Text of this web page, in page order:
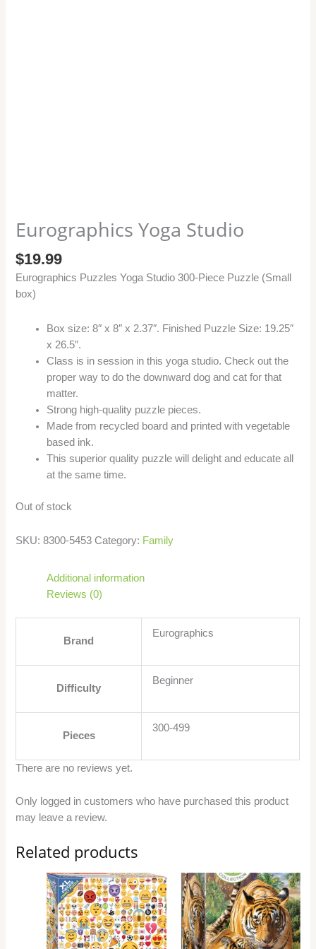
Eurographics Yoga Studio
$19.99
Eurographics Puzzles Yoga Studio 300-Piece Puzzle (Small
box)
Box size: 8″ x 8″ x 2.37″. Finished Puzzle Size: 19.25″
x 26.5″.
Class is in session in this yoga studio. Check out the
proper way to do the downward dog and cat for that
matter.
Strong high-quality puzzle pieces.
Made from recycled board and printed with vegetable
based ink.
This superior quality puzzle will delight and educate all
at the same time.
Out of stock
SKU:8300-5453 Category: Family
Additional information
Reviews (0)
Brand
Eurographics
Difficulty
Beginner
Pieces
300-499
There are no reviews yet.
Only logged in customers who have purchased this product
may leave a review.
Related products